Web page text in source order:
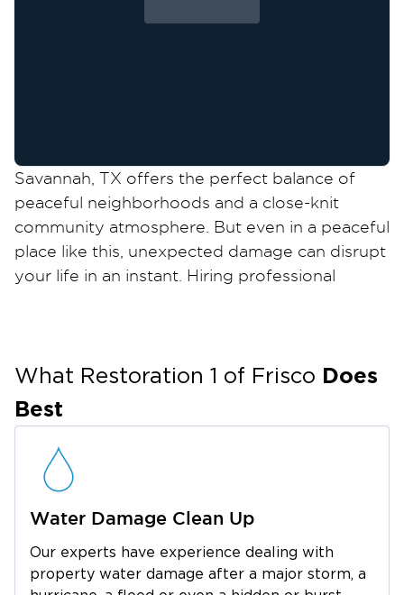
Savannah, TX offers the perfect balance of
peaceful neighborhoods and a close-knit
community atmosphere. But even in a peaceful
place like this, unexpected damage can disrupt
your life in an instant. Hiring professional
Whether it’s storm damage, a burst pipe, or a
house fire, restoration takes more than cleanup
it takes care, precision. From water-soaked
drywall to lingering smoke damage, these
issues often go deeper than what’s visible.
That’s why homeowners and businesses in
Savannah rely on experts who know how to
handle every part of the process.
Between its scenic parks, vibrant local
What Restoration 1 of Frisco Does
Best
Water Damage Clean Up
Our experts have experience dealing with
property water damage after a major storm, a